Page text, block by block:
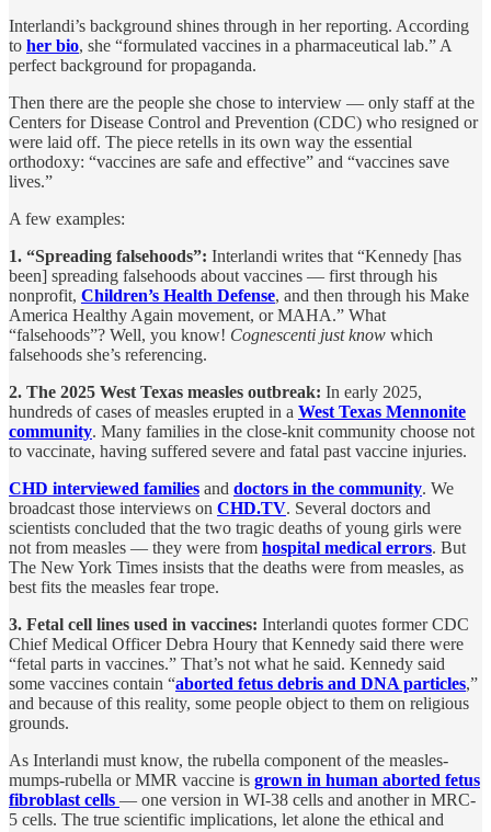
Interlandi’s background shines through in her reporting. According
to her bio, she “formulated vaccines in a pharmaceutical lab.” A
perfect background for propaganda.
Then there are the people she chose to interview — only staff at the
Centers for Disease Control and Prevention (CDC) who resigned or
were laid off. The piece retells in its own way the essential
orthodoxy: “vaccines are safe and effective” and “vaccines save
lives.”
A few examples:
1. “Spreading falsehoods”: Interlandi writes that “Kennedy [has
been] spreading falsehoods about vaccines — first through his
nonprofit, Children’s Health Defense, and then through his Make
America Healthy Again movement, or MAHA.” What
“falsehoods”? Well, you know! Cognescenti just know which
falsehoods she’s referencing.
2. The 2025 West Texas measles outbreak: In early 2025,
hundreds of cases of measles erupted in a West Texas Mennonite
community. Many families in the close-knit community choose not
to vaccinate, having suffered severe and fatal past vaccine injuries.
CHD interviewed families and doctors in the community. We
broadcast those interviews on CHD.TV. Several doctors and
scientists concluded that the two tragic deaths of young girls were
not from measles — they were from hospital medical errors. But
The New York Times insists that the deaths were from measles, as
best fits the measles fear trope.
3. Fetal cell lines used in vaccines: Interlandi quotes former CDC
Chief Medical Officer Debra Houry that Kennedy said there were
“fetal parts in vaccines.” That’s not what he said. Kennedy said
some vaccines contain “aborted fetus debris and DNA particles,”
and because of this reality, some people object to them on religious
grounds.
As Interlandi must know, the rubella component of the measles-
mumps-rubella or MMR vaccine is grown in human aborted fetus
fibroblast cells — one version in WI-38 cells and another in MRC-
5 cells. The true scientific implications, let alone the ethical and